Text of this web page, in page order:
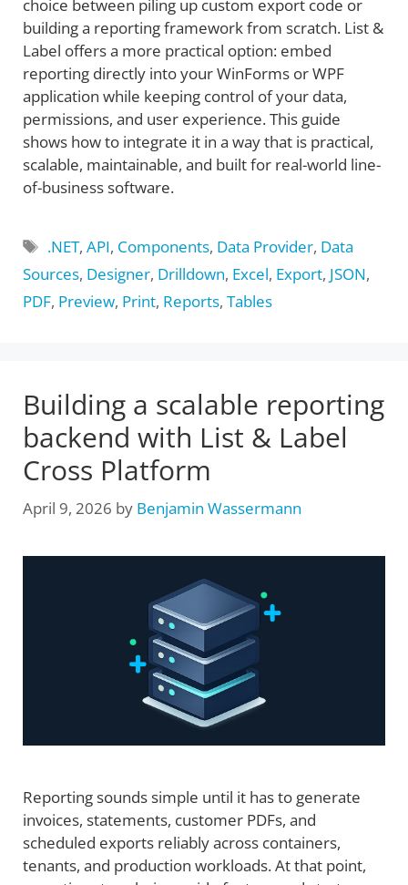
choice between piling up custom export code or
building a reporting framework from scratch. List &
Label offers a more practical option: embed
reporting directly into your WinForms or WPF
application while keeping control of your data,
permissions, and user experience. This guide
shows how to integrate it in a way that is practical,
scalable, maintainable, and built for real-world line-
of-business software.
Tags
.NET,API, Components, Data Provider, Data
Sources, Designer, Drilldown, Excel, Export, JSON,
PDF, Preview, Print, Reports, Tables
Building a scalable reporting
backend with List & Label
Cross Platform
April 9, 2026 by Benjamin Wassermann
Reporting sounds simple until it has to generate
invoices, statements, customer PDFs, and
scheduled exports reliably across containers,
tenants, and production workloads. At that point,